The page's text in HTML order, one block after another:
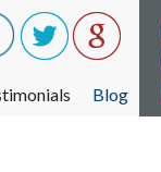
Blog
Blog